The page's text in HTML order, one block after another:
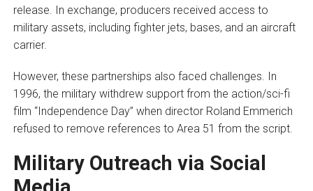
release. In exchange, producers received access to
military assets, including fighter jets, bases, and an aircraft
carrier.
However, these partnerships also faced challenges. In
1996, the military withdrew support from the action/sci-fi
film “Independence Day” when director Roland Emmerich
refused to remove references to Area 51 from the script.
Military Outreach via Social